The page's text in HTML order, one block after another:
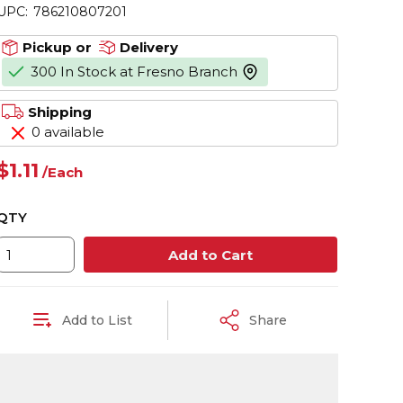
786210807201
Pickup or
Delivery
300 In Stock at Fresno Branch more info
Shipping
0 available
/Each
Add to Cart
Add to List Share